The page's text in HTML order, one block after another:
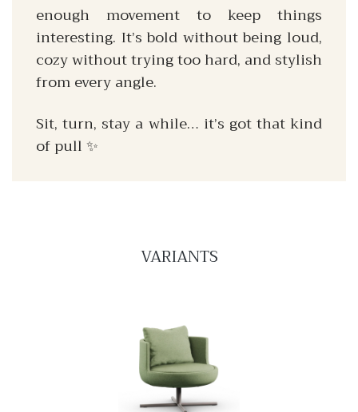
enough movement to keep things
interesting. It’s bold without being loud,
cozy without trying too hard, and stylish
from every angle.
Sit, turn, stay a while… it’s got that kind
of pull ✨
VARIANTS